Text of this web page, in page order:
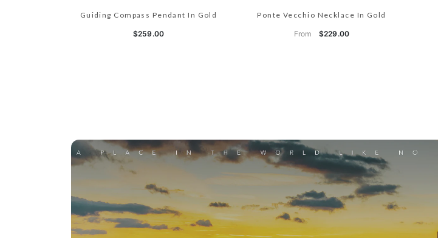
Guiding Compass Pendant In Gold
$259.00
Ponte Vecchio Necklace In Gold
From $229.00